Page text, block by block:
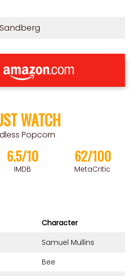
WATCH
Popcorn
6.5/10
IMDB
62/100
MetaCritic
Character
Samuel Mullins
Bee